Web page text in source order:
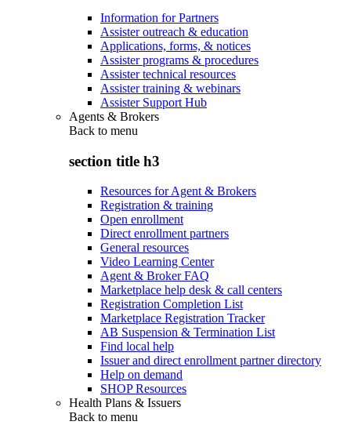
Information for Partners
Assister outreach & education
Applications, forms, & notices
Assister programs & procedures
Assister technical resources
Assister training & webinars
Assister Support Hub
Agents & Brokers
Back to menu
section title h3
Resources for Agent & Brokers
Registration & training
Open enrollment
Direct enrollment partners
General resources
Video Learning Center
Agent & Broker FAQ
Marketplace help desk & call centers
Registration Completion List
Marketplace Registration Tracker
AB Suspension & Termination List
Find local help
Issuer and direct enrollment partner directory
Help on demand
SHOP Resources
Health Plans & Issuers
Back to menu